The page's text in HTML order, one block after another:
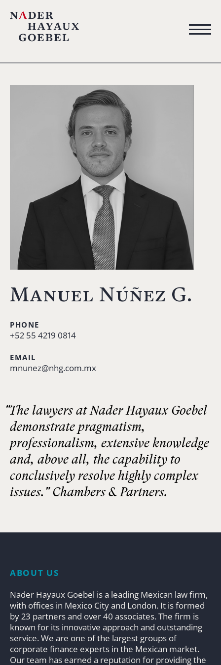
Manuel Núñez G.
PHONE
+52 55 4219 0814
EMAIL
mnunez@nhg.com.mx
"The lawyers at Nader Hayaux Goebel
demonstrate pragmatism,
professionalism, extensive knowledge
and, above all, the capability to
conclusively resolve highly complex
issues." Chambers & Partners.
ABOUT US
Nader Hayaux Goebel is a leading Mexican law firm,
with offices in Mexico City and London. It is formed
by 23 partners and over 40 associates. The firm is
known for its innovative approach and outstanding
service. We are one of the largest groups of
corporate finance experts in the Mexican market.
Our team has earned a reputation for providing the